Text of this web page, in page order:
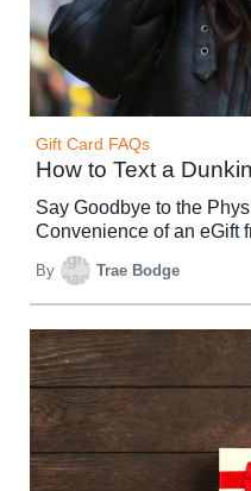
Gift Card FAQs
How to Text a
Say Goodbye to the
Convenience of an eGift
By Trae Bodge